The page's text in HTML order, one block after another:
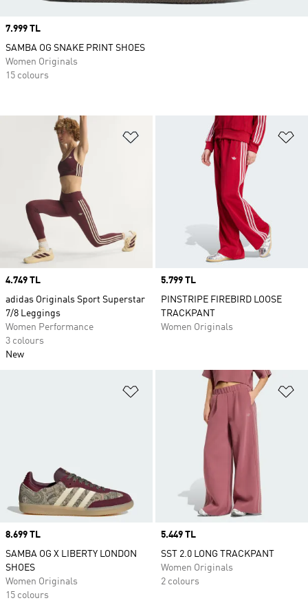
Add to Wishlist
Price
4.749 TL
adidas Originals Sport Superstar
7/8 Leggings
Women Performance
3 colours
New
Price
5.799 TL
PINSTRIPE FIREBIRD LOOSE
TRACKPANT
Women Originals
Add to Wishlist
Price
8.699 TL
SAMBA OG X LIBERTY LONDON
SHOES
Women Originals
15 colours
Price
5.449 TL
SST 2.0 LONG TRACKPANT
Women Originals
2 colours
Price
7.999 TL
SAMBA OG SNAKE PRINT SHOES
Women Originals
15 colours